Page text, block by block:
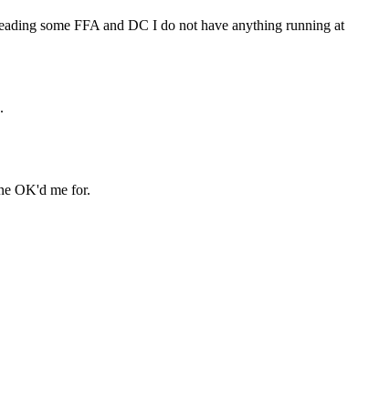
some FFA and DC I do not have anything running at
OK'd me for.